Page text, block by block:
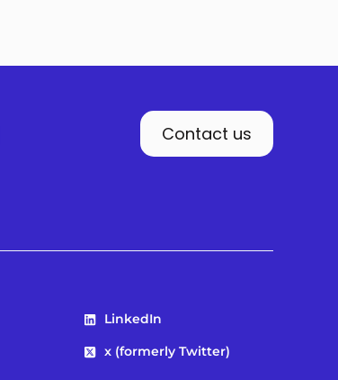
Contact us
LinkedIn
x (formerly Twitter)